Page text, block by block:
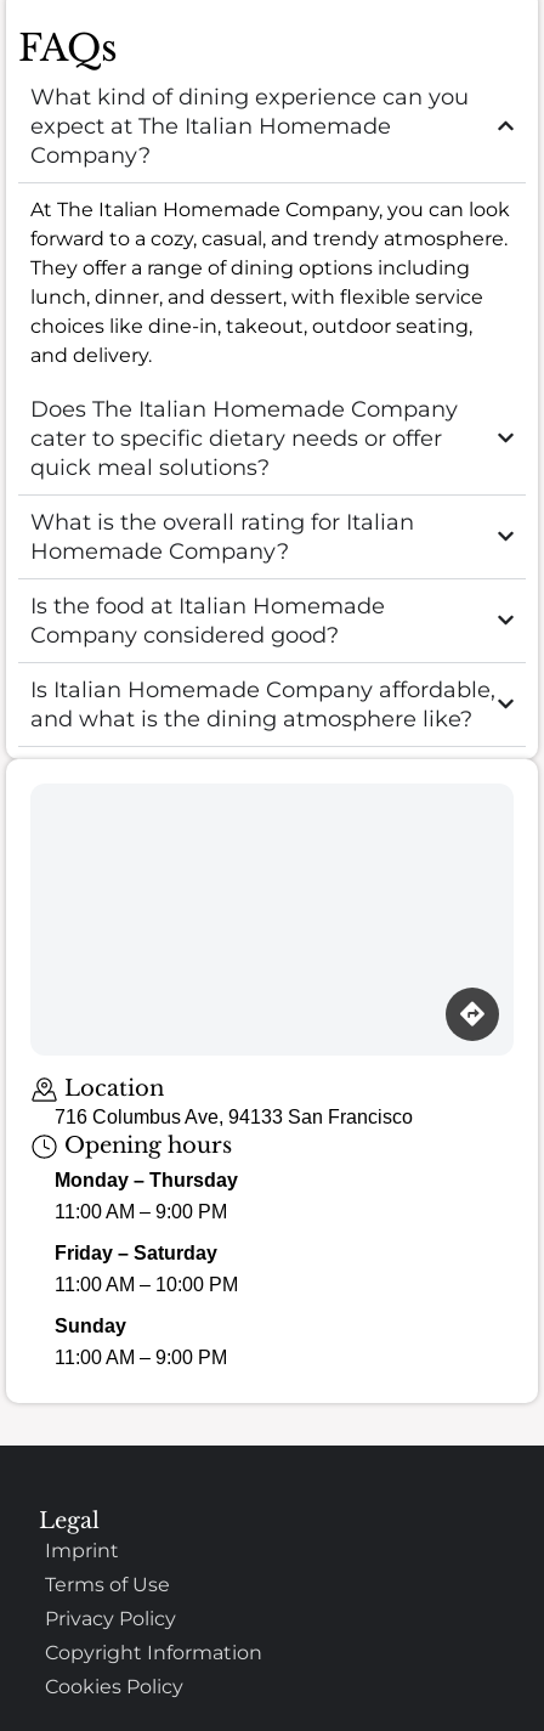
FAQs
What kind of dining experience can you
expect at The Italian Homemade
Company?
At The Italian Homemade Company, you can look
forward to a cozy, casual, and trendy atmosphere.
They offer a range of dining options including
lunch, dinner, and dessert, with flexible service
choices like dine-in, takeout, outdoor seating,
and delivery.
Does The Italian Homemade Company
cater to specific dietary needs or offer
quick meal solutions?
What is the overall rating for Italian
Homemade Company?
Is the food at Italian Homemade
Company considered good?
Is Italian Homemade Company affordable,
and what is the dining atmosphere like?
Location
716 Columbus Ave, 94133 San Francisco
Opening hours
Monday – Thursday
11:00 AM – 9:00 PM
Friday – Saturday
11:00 AM – 10:00 PM
Sunday
11:00 AM – 9:00 PM
Legal
Imprint
Terms of Use
Privacy Policy
Copyright Information
Cookies Policy